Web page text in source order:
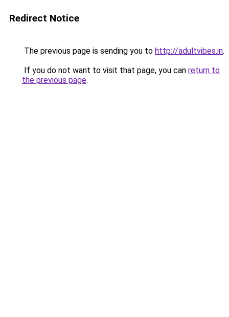
Redirect Notice
The previous page is sending you to http://adultvibes.in.
If you do not want to visit that page, you can return to
the previous page.